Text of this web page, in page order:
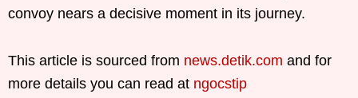
convoy nears a decisive moment in its journey.
This article is sourced from news.detik.com and for
more details you can read at ngocstip